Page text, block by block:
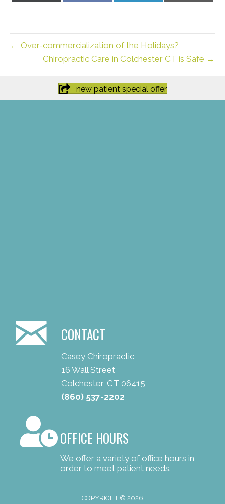
← Over-commercialization of the Holidays?
Chiropractic Care in Colchester CT is Safe →
new patient special offer
CONTACT
Casey Chiropractic
16 Wall Street
Colchester, CT 06415
(860) 537-2202
OFFICE HOURS
We offer a variety of office hours in
order to meet patient needs.
COPYRIGHT © 2026